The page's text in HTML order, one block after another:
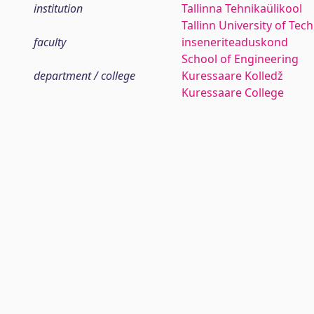
institution
Tallinna Tehnikaülikool
Tallinn University of
faculty
inseneriteaduskond
School of Engineering
department / college
Kuressaare Kolledž
Kuressaare College